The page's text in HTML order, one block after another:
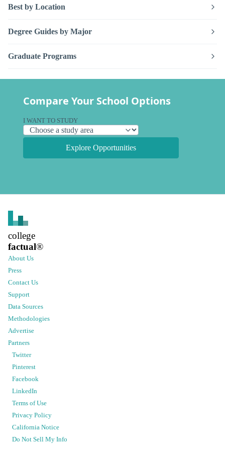
Best by Location
Degree Guides by Major
Graduate Programs
Compare Your School Options
I WANT TO STUDY
Explore Opportunities
college
factual®
About Us
Press
Contact Us
Support
Data Sources
Methodologies
Advertise
Partners
Twitter
Pinterest
Facebook
LinkedIn
Terms of Use
Privacy Policy
California Notice
Do Not Sell My Info